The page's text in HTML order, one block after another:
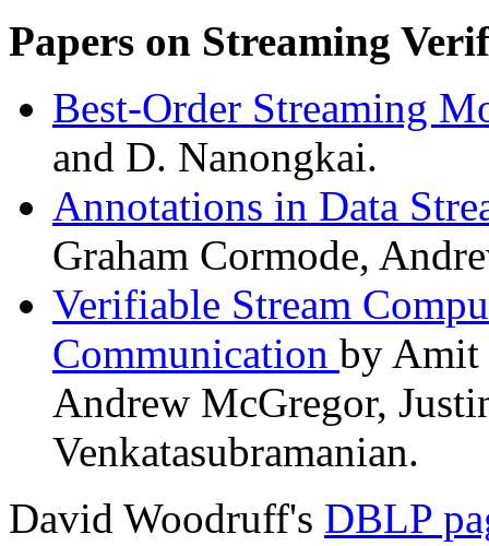
Papers on Streaming
Best-Order Streaming
and D. Nanongkai.
Annotations in Data
Graham Cormode,
Verifiable Stream
Communication by Amit
Andrew McGregor,
Venkatasubramanian.
David Woodruff's DBLP